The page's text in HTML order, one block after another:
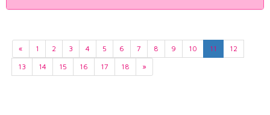
« 1 2 3 4 5 6 7 8 9 10 11
12
13
14 15 16 17 18 »